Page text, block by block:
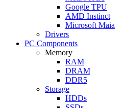
Google TPU
AMD Instinct
Microsoft Maia
Drivers
PC Components
Memory
RAM
DRAM
DDR5
Storage
HDDs